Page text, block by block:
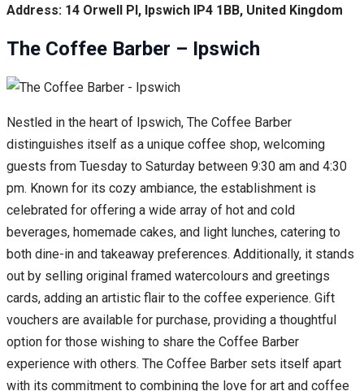
Address: 14 Orwell Pl, Ipswich IP4 1BB, United Kingdom
The Coffee Barber – Ipswich
Nestled in the heart of Ipswich, The Coffee Barber
distinguishes itself as a unique coffee shop, welcoming
guests from Tuesday to Saturday between 9:30 am and 4:30
pm. Known for its cozy ambiance, the establishment is
celebrated for offering a wide array of hot and cold
beverages, homemade cakes, and light lunches, catering to
both dine-in and takeaway preferences. Additionally, it stands
out by selling original framed watercolours and greetings
cards, adding an artistic flair to the coffee experience. Gift
vouchers are available for purchase, providing a thoughtful
option for those wishing to share the Coffee Barber
experience with others. The Coffee Barber sets itself apart
with its commitment to combining the love for art and coffee